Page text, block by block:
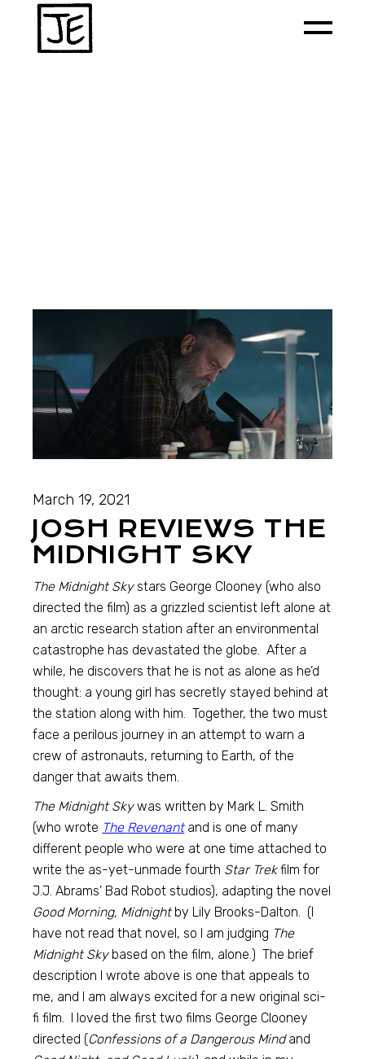
March 19, 2021
JOSH REVIEWS THE
MIDNIGHT SKY
The Midnight Skystars George Clooney (who also
directed the film) as a grizzled scientist left alone at
an arctic research station after an environmental
catastrophe has devastated the globe. After a
while, he discovers that he is not as alone as he’d
thought: a young girl has secretly stayed behind at
the station along with him. Together, the two must
face a perilous journey in an attempt to warn a
crew of astronauts, returning to Earth, of the
danger that awaits them.
The Midnight Skywas written by Mark L. Smith
(who wrote The Revenantand is one of many
different people who were at one time attached to
write the as-yet-unmade fourth Star Trekfilm for
J.J. Abrams’ Bad Robot studios), adapting the novel
Good Morning, Midnightby Lily Brooks-Dalton. (I
have not read that novel, so I am judging The
Midnight Skybased on the film, alone.) The brief
description I wrote above is one that appeals to
me, and I am always excited for a new original sci-
fi film. I loved the first two films George Clooney
directed (Confessions of a Dangerous Mindand